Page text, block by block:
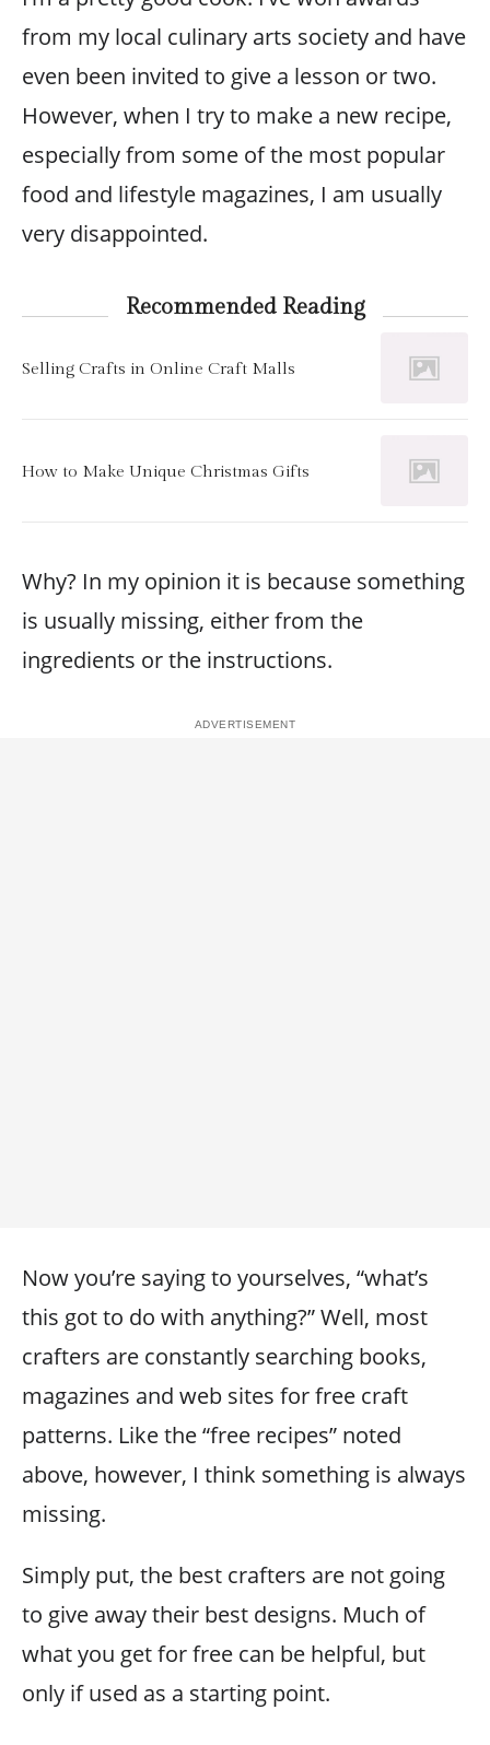
from my local culinary arts society and have
even been invited to give a lesson or two.
However, when I try to make a new recipe,
especially from some of the most popular
food and lifestyle magazines, I am usually
very disappointed.
Recommended Reading
Selling Crafts in Online Craft Malls
How to Make Unique Christmas Gifts
Why? In my opinion it is because something
is usually missing, either from the
ingredients or the instructions.
Now you’re saying to yourselves, “what’s
this got to do with anything?” Well, most
crafters are constantly searching books,
magazines and web sites for free craft
patterns. Like the “free recipes” noted
above, however, I think something is always
missing.
Simply put, the best crafters are not going
to give away their best designs. Much of
what you get for free can be helpful, but
only if used as a starting point.